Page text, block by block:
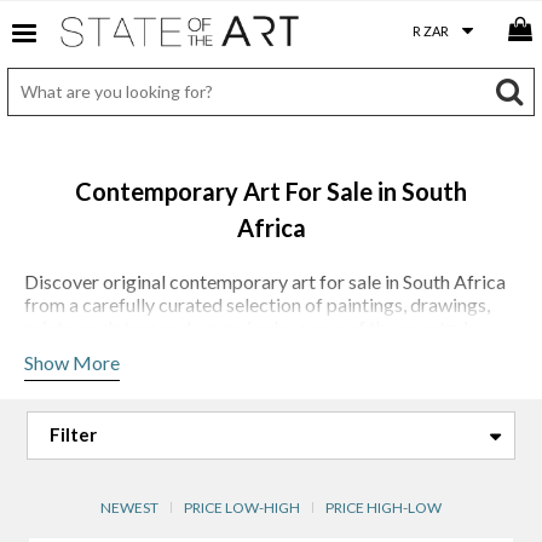
Contemporary Art For Sale in South
Africa
Discover original contemporary art for sale in South Africa
from a carefully curated selection of paintings, drawings,
collecting art should be both accessible and rewarding,
for its artistic merit, originality and enduring appeal.
Our collection reflects the diversity and strength of
evocative landscape-inspired paintings andLisette
Show More
NEWEST PRICE LOW-HIGH PRICE HIGH-LOW